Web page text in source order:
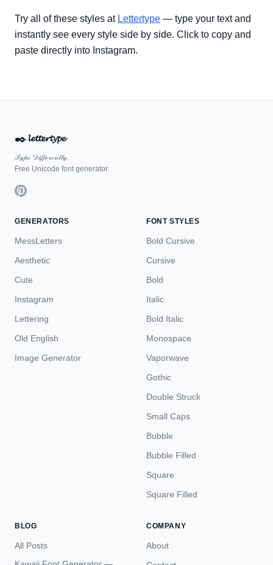
Try all of these styles at Lettertype — type your text and
instantly see every style side by side. Click to copy and
paste directly into Instagram.
✒️𝓵𝓮𝓽𝓽𝓮𝓻𝓽𝔂𝓹𝓮
𝒯𝓎𝓅ℯ 𝒟𝒾𝒻𝒻ℯ𝓇ℯ𝓃𝓉𝓁𝓎.
Free Unicode font generator.
GENERATORS
MessLetters
Aesthetic
Cute
Instagram
Lettering
Old English
Image Generator
FONT STYLES
Bold Cursive
Cursive
Bold
Italic
Bold Italic
Monospace
Vaporwave
Gothic
Double Struck
Small Caps
Bubble
Bubble Filled
Square
Square Filled
BLOG
All Posts
COMPANY
About